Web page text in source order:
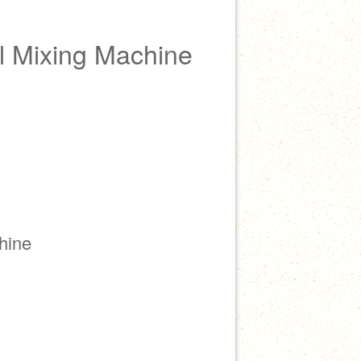
Mixing Machine